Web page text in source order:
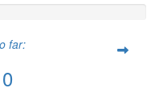
far: